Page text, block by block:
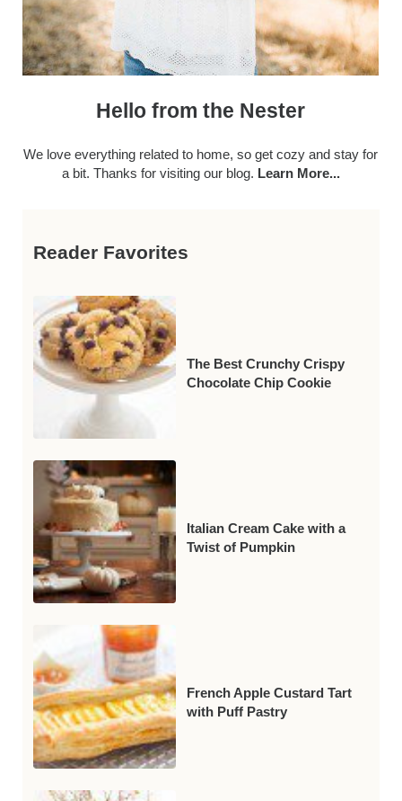
Hello from the Nester
We love everything related to home, so get cozy and stay for
a bit. Thanks for visiting our blog. Learn More...
Reader Favorites
The Best Crunchy Crispy
Chocolate Chip Cookie
Italian Cream Cake with a
Twist of Pumpkin
French Apple Custard Tart
with Puff Pastry